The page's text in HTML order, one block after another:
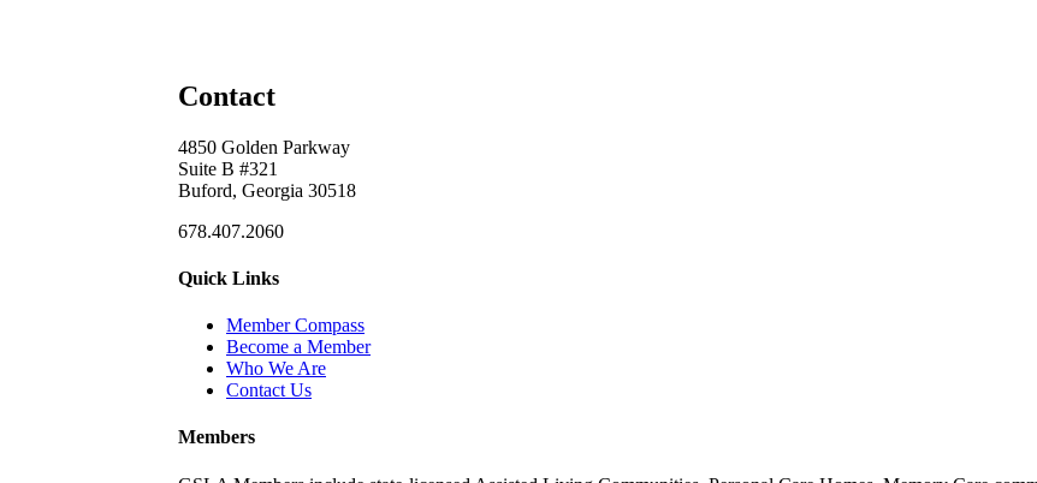
Contact
4850 Golden Parkway
Suite B #321
Buford, Georgia 30518
678.407.2060
Quick Links
Member Compass
Become a Member
Who We Are
Contact Us
Members